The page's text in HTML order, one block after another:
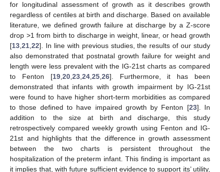
for longitudinal assessment of growth as it describes growth
regardless of centiles at birth and discharge. Based on available
literature, we defined growth failure at discharge by a Z-score
drop >1 from birth to discharge in weight, linear, or head growth
[13 21 22]. In line with previous studies, the results of our study
also demonstrated that postnatal growth failure for weight and
length were less prevalent with the IG-21st charts as compared
to Fenton [19, 20, 23, 24, 25, 26]. Furthermore, it has been
demonstrated that infants with growth impairment by IG-21st
were found to have higher short-term morbidities as compared
to those defined to have impaired growth by Fenton [23]. In
addition to the size at birth and discharge, this study
retrospectively compared weekly growth using Fenton and IG-
21st and highlights that the difference in growth assessment
between the two charts is persistent throughout the
hospitalization of the preterm infant. This finding is important as
it implies that, with future sufficient evidence to support its’ utility,